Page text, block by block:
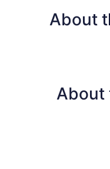
About
About